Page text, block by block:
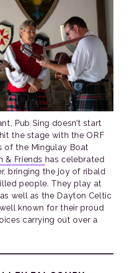
Pub Sing doesn’t start
the stage with the ORF
of the Mingulay Boat
& Friends has celebrated
bringing the joy of ribald
people. They play at
well as the Dayton Celtic
known for their proud
carrying out over a